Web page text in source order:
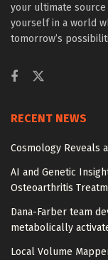
your ultimate
yourself in a world
tomorrow’s
RECENT NEWS
Cosmology Reveals
AI and Genetic
Osteoarthritis
Dana-Farber team
metabolically
Local Volume